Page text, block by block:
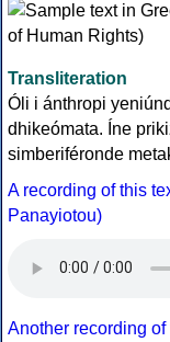
Transliteration
Óli i ánthropi
dhikeómata. Íne
simberiféronde
A recording of this
Panayiotou)
Another recording